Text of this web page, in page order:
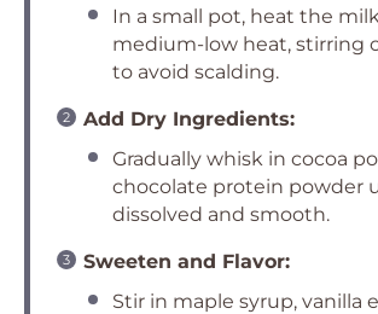
In a small pot, heat the
medium-low heat, stirring
to avoid scalding.
Add Dry Ingredients:
Gradually whisk in cocoa
chocolate protein powder
dissolved and smooth.
Sweeten and Flavor:
Stir in maple syrup, vanilla